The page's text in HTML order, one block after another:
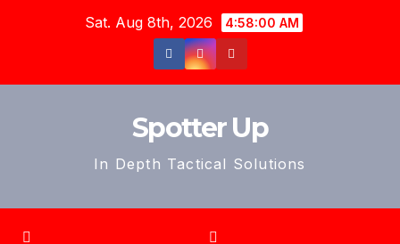
Sat. Aug 8th, 2026 4:58:01 AM
Spotter Up
In Depth Tactical Solutions